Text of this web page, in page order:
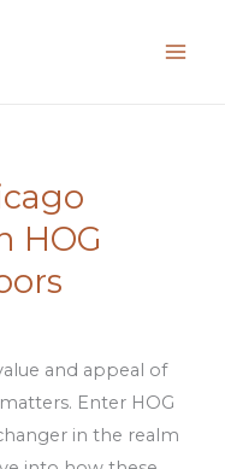
HOG
and appeal of
Enter HOG
in the realm